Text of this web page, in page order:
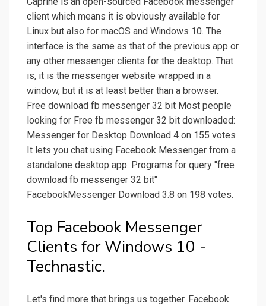
client which means it is obviously available for
Linux but also for macOS and Windows 10. The
interface is the same as that of the previous app or
any other messenger clients for the desktop. That
is, it is the messenger website wrapped in a
window, but it is at least better than a browser.
Free download fb messenger 32 bit Most people
looking for Free fb messenger 32 bit downloaded:
Messenger for Desktop Download 4 on 155 votes
It lets you chat using Facebook Messenger from a
standalone desktop app. Programs for query ″free
download fb messenger 32 bit″
FacebookMessenger Download 3.8 on 198 votes.
Top Facebook Messenger
Clients for Windows 10 -
Technastic.
Let's find more that brings us together. Facebook